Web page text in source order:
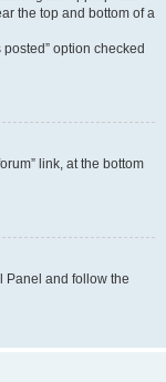
the top and bottom of a
option checked
link, at the bottom
Panel and follow the